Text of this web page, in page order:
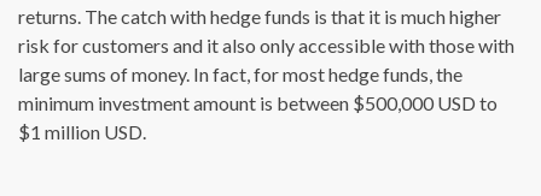
returns. The catch with hedge funds is that it is much higher
risk for customers and it also only accessible with those with
large sums of money. In fact, for most hedge funds, the
minimum investment amount is between $500,000 USD to
$1 million USD.